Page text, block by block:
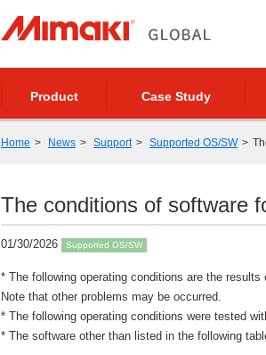
Product Case Study
Home News Support Supported OS/SW
The conditions of software
01/30/2026 Supported OS/SW
* The following operating conditions are the
Note that other problems may be occurred.
* The following operating conditions were tested
* The software other than listed in the following